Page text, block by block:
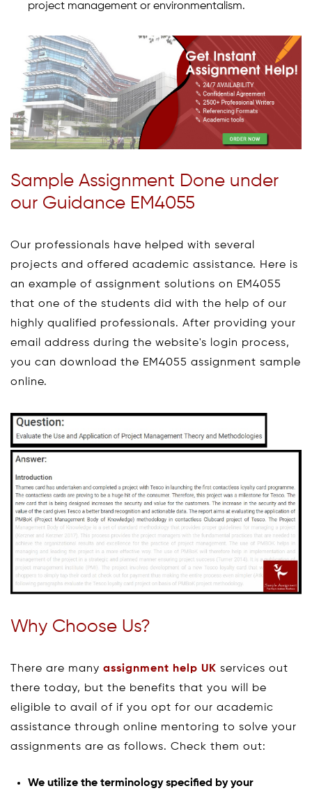
project management or environmentalism.
Sample Assignment Done under
our Guidance EM4055
Our professionals have helped with several
projects and offered academic assistance. Here is
an example of assignment solutions on EM4055
that one of the students did with the help of our
highly qualified professionals. After providing your
email address during the website's login process,
you can download the EM4055 assignment sample
online.
Why Choose Us?
There are many assignment help UK services out
there today, but the benefits that you will be
eligible to avail of if you opt for our academic
assistance through online mentoring to solve your
assignments are as follows. Check them out:
We utilize the terminology specified by your